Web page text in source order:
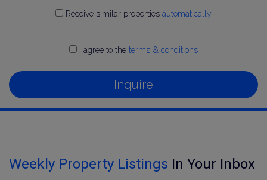
Receive similar properties automatically
I agree to the terms & conditions
Inquire
Weekly Property Listings In Your Inbox